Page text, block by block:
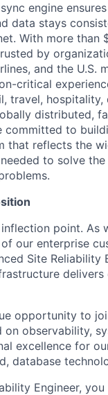
engine
data stays
With more than
by
and the U.S.
critical
travel, hospitality,
distributed,
committed to
that reflects the
to solve the
point. As
our enterprise
Site Reliability
opportunity to
on observability,
excellence for
database
Engineer,